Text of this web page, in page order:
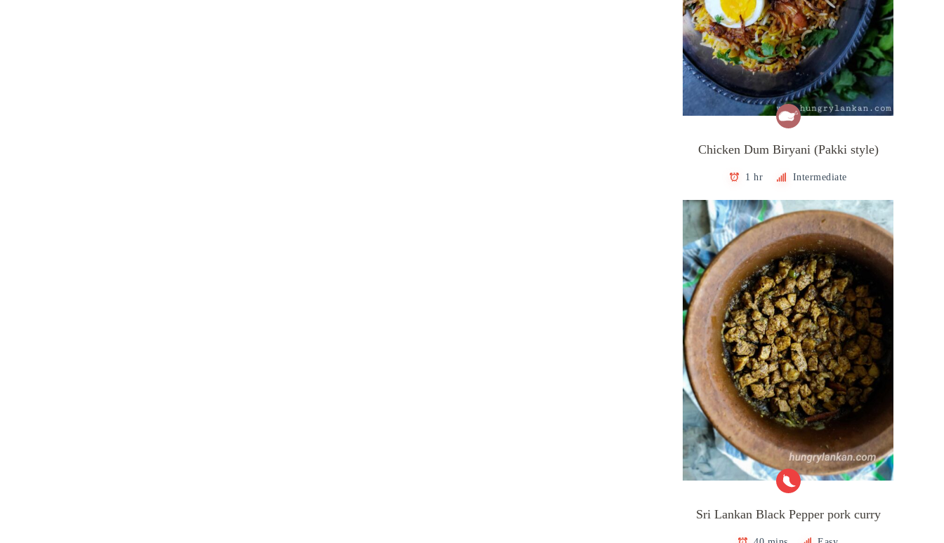
Chicken Dum Biryani (Pakki style)
1 hr Intermediate
Sri Lankan Black Pepper pork curry